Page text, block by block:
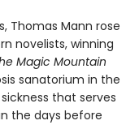
Thomas Mann rose
novelists, winning
Magic Mountain
sanatorium in the
that serves
the days before